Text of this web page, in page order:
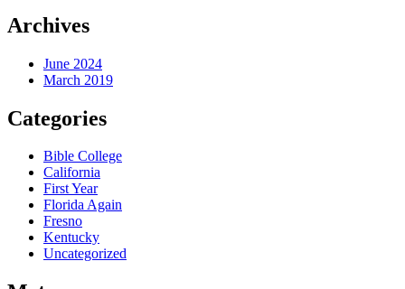
Archives
June 2024
March 2019
Categories
Bible College
California
First Year
Florida Again
Fresno
Kentucky
Uncategorized